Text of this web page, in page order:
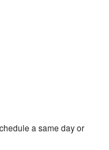
a same day or